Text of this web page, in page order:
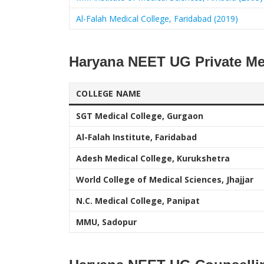
Al-Falah Medical College, Faridabad (2019)
Haryana NEET UG Private
COLLEGE NAME
SGT Medical College, Gurgaon
Al-Falah Institute, Faridabad
Adesh Medical College, Kurukshetra
World College of Medical Sciences, Jhajjar
N.C. Medical College, Panipat
MMU, Sadopur